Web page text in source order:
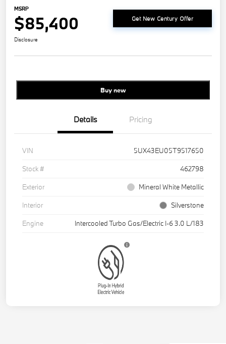
MSRP
$85,400 Get New Century Offer
Disclosure
Buy new
Details Pricing
VIN
5UX43EU05T9517650
Stock #
462798
Exterior
Mineral White Metallic
Interior
Silverstone
Engine
Intercooled Turbo Gas/Electric I-6 3.0 L/183